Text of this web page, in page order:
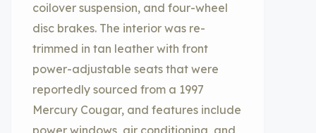
coilover suspension, and four-wheel
disc brakes. The interior was re-
trimmed in tan leather with front
power-adjustable seats that were
reportedly sourced from a 1997
Mercury Cougar, and features include
power windows, air conditioning, and